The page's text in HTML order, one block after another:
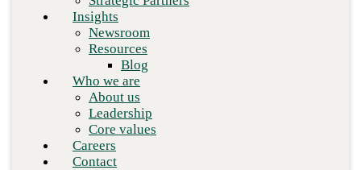
Insights
Newsroom
Resources
Blog
Who we are
About us
Leadership
Core values
Careers
Contact